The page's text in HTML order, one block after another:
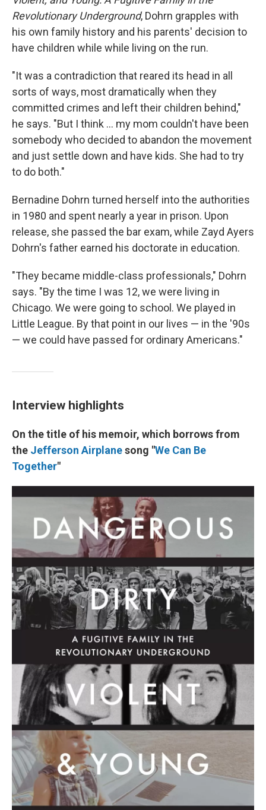
Revolutionary Underground, Dohrn grapples with
his own family history and his parents' decision to
have children while while living on the run.
"It was a contradiction that reared its head in all
sorts of ways, most dramatically when they
committed crimes and left their children behind,"
he says. "But I think ... my mom couldn't have been
somebody who decided to abandon the movement
and just settle down and have kids. She had to try
to do both."
Bernadine Dohrn turned herself into the authorities
in 1980 and spent nearly a year in prison. Upon
release, she passed the bar exam, while Zayd Ayers
Dohrn's father earned his doctorate in education.
"They became middle-class professionals," Dohrn
says. "By the time I was 12, we were living in
Chicago. We were going to school. We played in
Little League. By that point in our lives — in the '90s
— we could have passed for ordinary Americans."
Interview highlights
On the title of his memoir, which borrows from
the Jefferson Airplanesong "We Can Be
Together"